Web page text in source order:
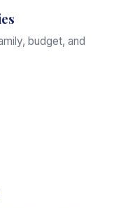
budget, and